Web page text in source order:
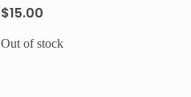
$15.00
Out of stock